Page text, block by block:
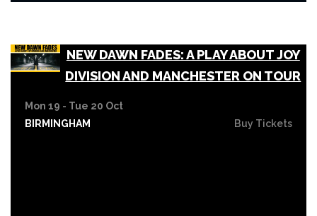
NEW DAWN FADES: A PLAY ABOUT JOY
DIVISION AND MANCHESTER ON TOUR
Mon 19 - Tue 20 Oct
BIRMINGHAM
Buy Tickets